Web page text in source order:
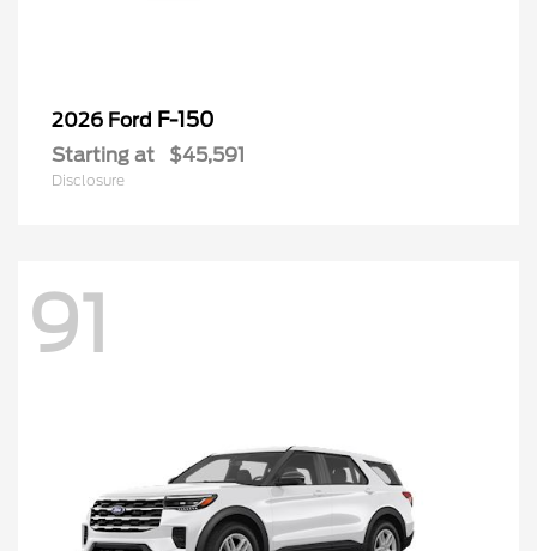
2026 Ford F-150
Starting at $45,591
Disclosure
91